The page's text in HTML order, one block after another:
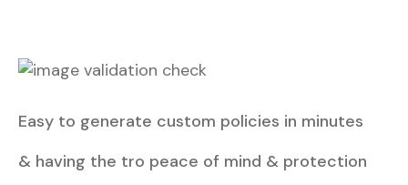
Easy to generate custom policies in minutes
& having the tro peace of mind & protection